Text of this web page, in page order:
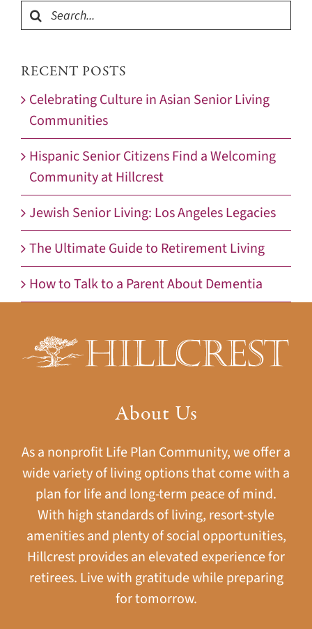
Search
for:
RECENT POSTS
Celebrating Culture in Asian Senior Living
Communities
Hispanic Senior Citizens Find a Welcoming
Community at Hillcrest
Jewish Senior Living: Los Angeles Legacies
The Ultimate Guide to Retirement Living
How to Talk to a Parent About Dementia
About Us
As a nonprofit Life Plan Community, we offer a
wide variety of living options that come with a
plan for life and long-term peace of mind.
With high standards of living, resort-style
amenities and plenty of social opportunities,
Hillcrest provides an elevated experience for
retirees. Live with gratitude while preparing
for tomorrow.